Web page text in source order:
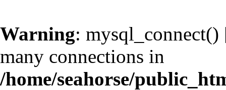
Warning: mysql_connect()
many connections in
/home/seahorse/